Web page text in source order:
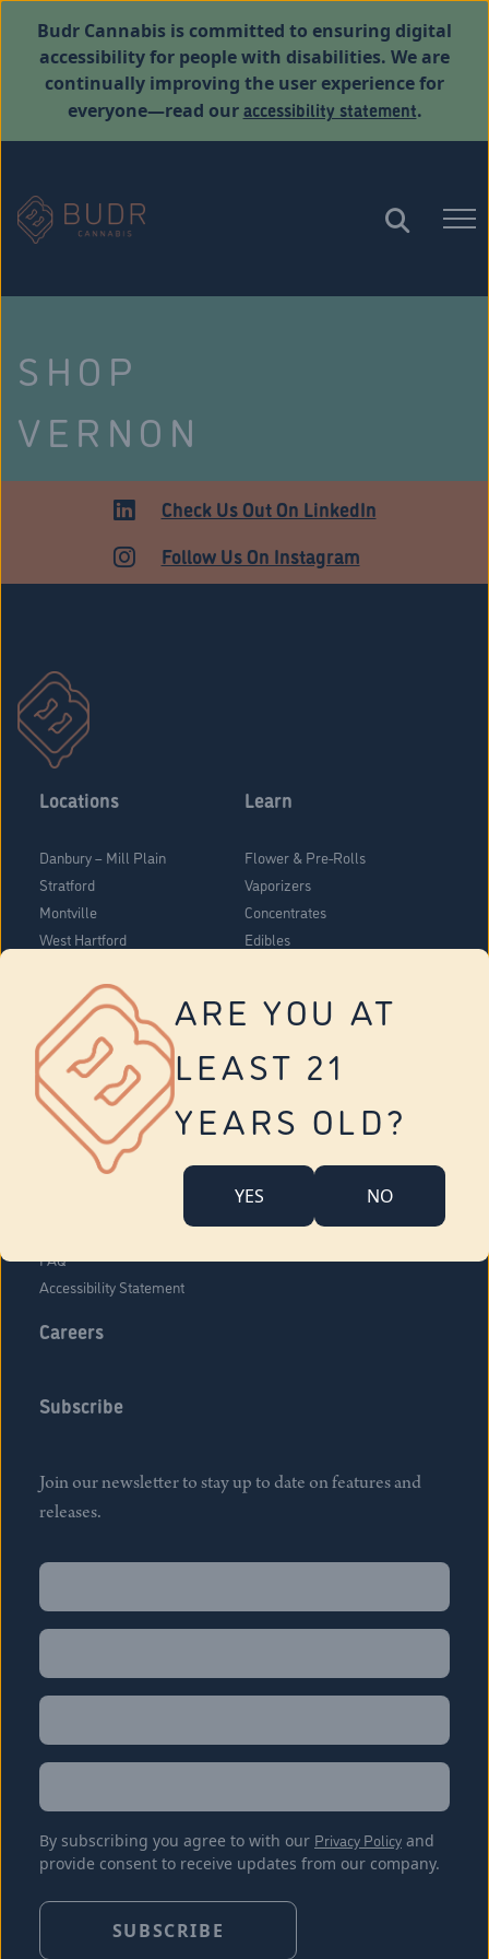
ARE YOU AT
LEAST 21
YEARS OLD?
YES NO
Budr Cannabis is committed to ensuring digital
accessibility for people with disabilities. We are
continually improving the user experience for
everyone—read ouraccessibility statement.
SHOP
VERNON
ADULT USECheck Us Out On LinkedIn
Follow Us On Instagram
Locations
Danbury – Mill Plain
Stratford
Montville
West Hartford
Vernon
Tolland
Yonkers
Learn
Flower & Pre-Rolls
Vaporizers
Concentrates
Edibles
About Us
Company Overview
FAQ
Accessibility Statement
Careers
Subscribe
Join our newsletter to stay up to date on features and
releases.
Name
Name
Email
Location
By subscribing you agree to with our Privacy Policy and
provide consent to receive updates from our company.